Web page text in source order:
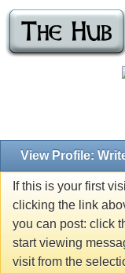
View Profile:
If this is your first
clicking the link
you can post: click
start viewing
visit from the